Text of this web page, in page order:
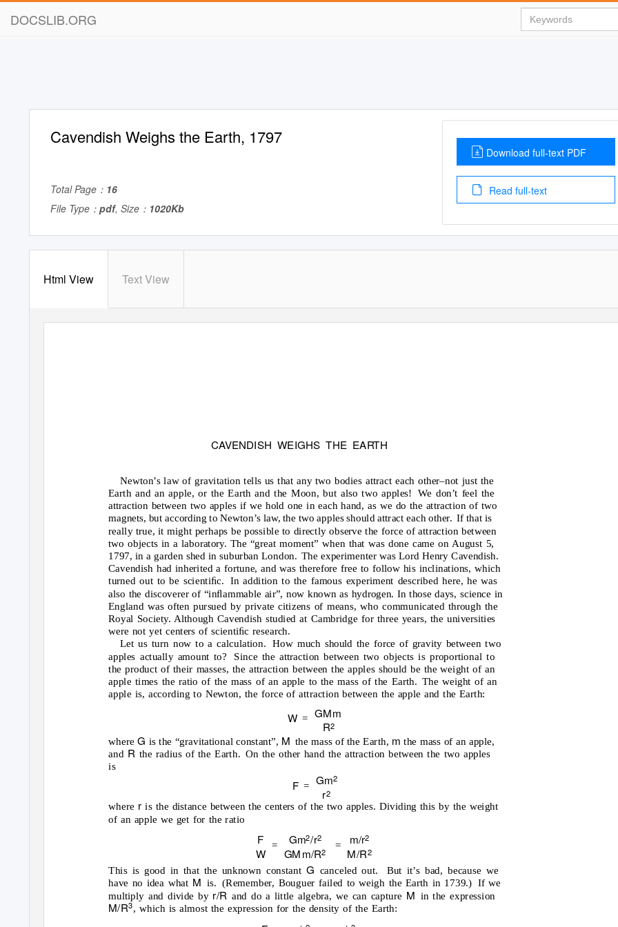
DOCSLIB.ORG
Cavendish Weighs the Earth, 1797
Total Page： 16
File Type： pdf, Size： 1020Kb
Download full-text PDF
Read full-text
Html View Text View
CAVENDISH WEIGHS THE EARTH
Newton’s law of gravitation tells us that any two bodies attract each other–not just the
Earth and an apple, or the Earth and the Moon, but also two apples!
We don’t feel the
attraction between two apples if we hold one in each hand, as we do the attraction of two
magnets, but according to Newton’s law, the two apples should attract each other. If that is
really true, it might perhaps be possible to directly observe the force of attraction between
two objects in a laboratory. The “great moment” when that was done came on August 5,
1797, in a garden shed in suburban London. The experimenter was Lord Henry Cavendish.
Cavendish had inherited a fortune, and was therefore free to follow his inclinations, which
turned out to be scientiﬁc. In addition to the famous experiment described here, he was
also the discoverer of “inﬂammable air”, now known as hydrogen. In those days, science in
England was often pursued by private citizens of means, who communicated through the
Royal Society. Although Cavendish studied at Cambridge for three years, the universities
were not yet centers of scientiﬁc research.
Let us turn now to a calculation.
How much should the force of gravity between two
apples actually amount to?
Since the attraction between two objects is proportional to
the product of their masses, the attraction between the apples should be the weight of an
apple times the ratio of the mass of an apple to the mass of the Earth. The weight of an
apple is, according to Newton, the force of attraction between the apple and the Earth:
GMm
W=
R2
where G is the “gravitational constant”, M the mass of the Earth, mthe mass of an apple,
and R the radius of the Earth. On the other hand the attraction between the two apples
is
Gm2
F=
r2
where ris the distance between the centers of the two apples. Dividing this by the weight
of an apple we get for the ratio
F Gm2/r2
GMm/R2
m/r2
M/R2
= =
W
This is good in that the unknown constantG canceled out.
But it’s bad, because we
have no idea what M is. (Remember, Bouguer failed to weigh the Earth in 1739.) If we
multiply and divide by r/R and do a little algebra, we can capture M in the expression
M/R3, which is almost the expression for the density of the Earth: